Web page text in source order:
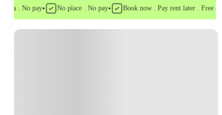
. No pay• No place . No pay• Book now . Pay rent later . Free